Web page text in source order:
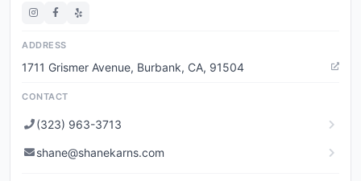
ADDRESS
1711 Grismer Avenue, Burbank, CA, 91504
CONTACT
(323) 963-3713
shane@shanekarns.com